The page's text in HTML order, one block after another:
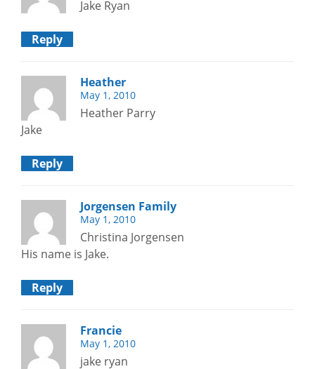
Jake Ryan
Reply
Heather
May 1, 2010
Heather Parry
Jake
Reply
Jorgensen Family
May 1, 2010
Christina Jorgensen
His name is Jake.
Reply
Francie
May 1, 2010
jake ryan